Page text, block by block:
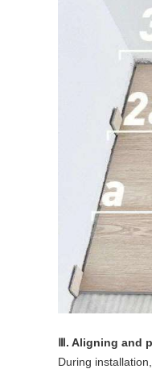
Ⅲ. Aligning and
During